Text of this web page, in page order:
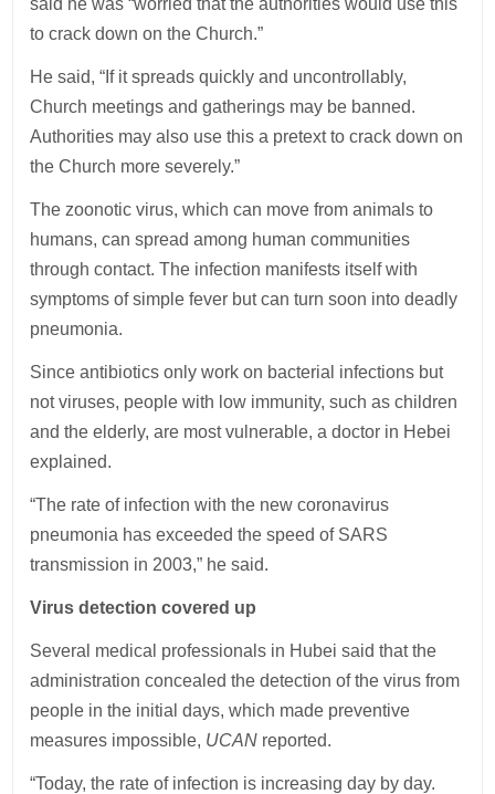
to crack down on the Church.”
He said, “If it spreads quickly and uncontrollably,
Church meetings and gatherings may be banned.
Authorities may also use this a pretext to crack down on
the Church more severely.”
The zoonotic virus, which can move from animals to
humans, can spread among human communities
through contact. The infection manifests itself with
symptoms of simple fever but can turn soon into deadly
pneumonia.
Since antibiotics only work on bacterial infections but
not viruses, people with low immunity, such as children
and the elderly, are most vulnerable, a doctor in Hebei
explained.
“The rate of infection with the new coronavirus
pneumonia has exceeded the speed of SARS
transmission in 2003,” he said.
Virus detection covered up
Several medical professionals in Hubei said that the
administration concealed the detection of the virus from
people in the initial days, which made preventive
measures impossible, UCAN reported.
“Today, the rate of infection is increasing day by day.